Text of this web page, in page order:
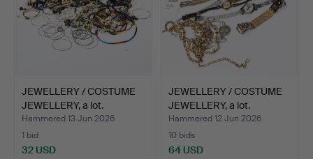
JEWELLERY / COSTUME
JEWELLERY, a lot.
Hammered 13 Jun 2026
1 bid
32 USD
JEWELLERY / COSTUME
JEWELLERY, a lot.
Hammered 12 Jun 2026
10 bids
64 USD